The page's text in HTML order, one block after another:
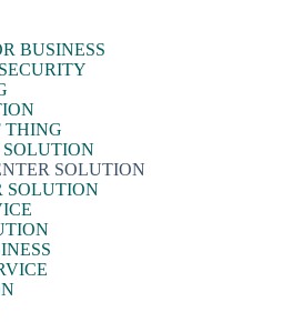
BUSINESS
THING
SOLUTION
SOLUTION